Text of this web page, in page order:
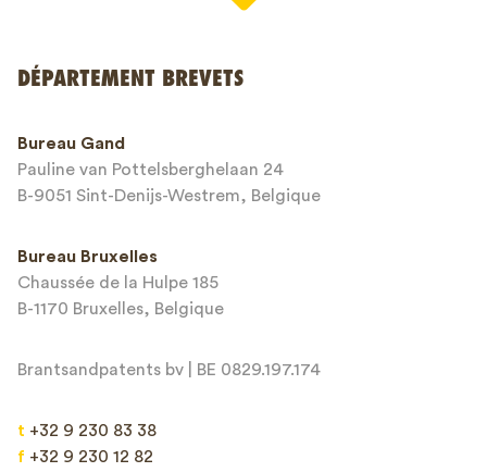
Adresse email*
Message*
DÉPARTEMENT BREVETS
Bureau Gand
Pauline van Pottelsberghelaan 24
B-9051 Sint-Denijs-Westrem, Belgique
Bureau Bruxelles
Chaussée de la Hulpe 185
B-1170 Bruxelles, Belgique
Brantsandpatents bv | BE 0829.197.174
t +32 9 230 83 38
f +32 9 230 12 82